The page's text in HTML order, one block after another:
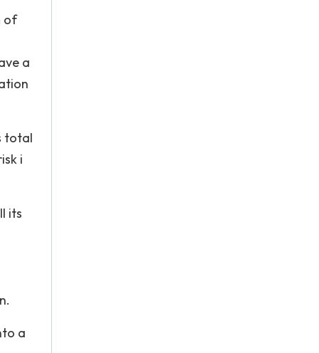
of
a
total
i
its
a